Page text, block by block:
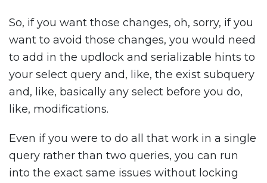
So, if you want those changes, oh, sorry, if you
want to avoid those changes, you would need
to add in the updlock and serializable hints to
your select query and, like, the exist subquery
and, like, basically any select before you do,
like, modifications.
Even if you were to do all that work in a single
query rather than two queries, you can run
into the exact same issues without locking